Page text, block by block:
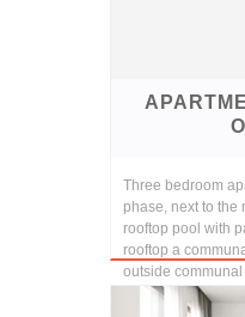
Three bedroom
phase, next to the
rooftop pool with
rooftop a
outside
finishings and